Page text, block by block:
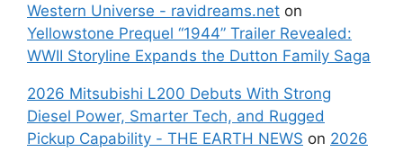
Western Universe - ravidreams.net on
Yellowstone Prequel “1944” Trailer Revealed:
WWII Storyline Expands the Dutton Family Saga
2026 Mitsubishi L200 Debuts With Strong
Diesel Power, Smarter Tech, and Rugged
Pickup Capability - THE EARTH NEWS on 2026